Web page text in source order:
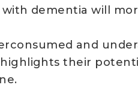
with dementia will
and
their